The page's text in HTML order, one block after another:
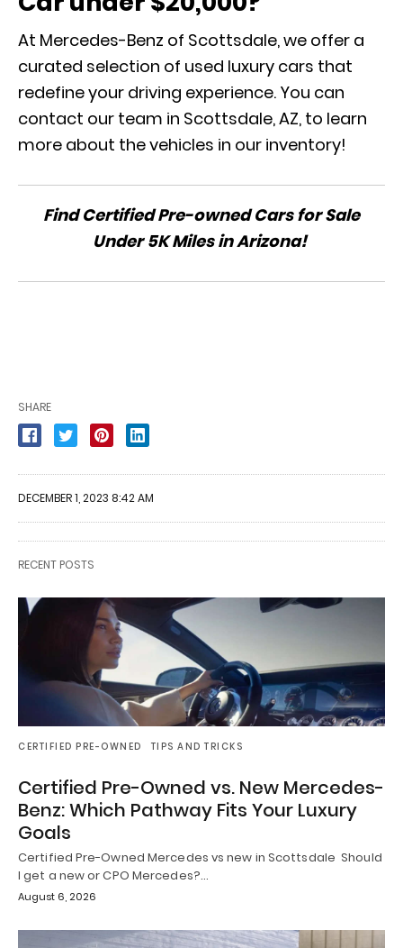
At Mercedes-Benz of Scottsdale, we offer a
curated selection of used luxury cars that
redefine your driving experience. You can
contact our team in Scottsdale, AZ, to learn
more about the vehicles in our inventory!
Find Certified Pre-owned Cars for Sale
Under 5K Miles in Arizona!
SHARE
DECEMBER 1, 2023 8:42 AM
RECENT POSTS
CERTIFIED PRE-OWNED TIPS AND TRICKS
Certified Pre-Owned vs. New Mercedes-
Benz: Which Pathway Fits Your Luxury
Goals
Certified Pre-Owned Mercedes vs new in Scottsdale Should
I get a new or CPO Mercedes?…
August 6, 2026